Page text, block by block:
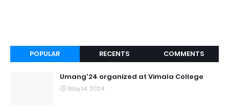
POPULAR RECENTS COMMENTS
Umang'24 organized at Vimala College
May 14, 2024